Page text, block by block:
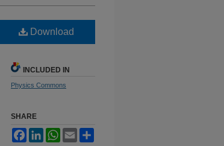
Download
INCLUDED IN
Physics Commons
SHARE
FacebookLinkedInWhatsApp
Email